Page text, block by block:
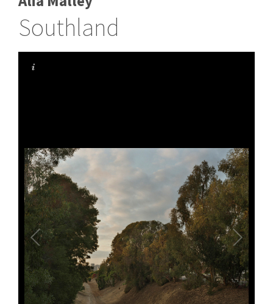
Southland